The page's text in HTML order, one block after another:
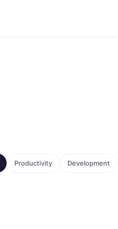
Productivity Development